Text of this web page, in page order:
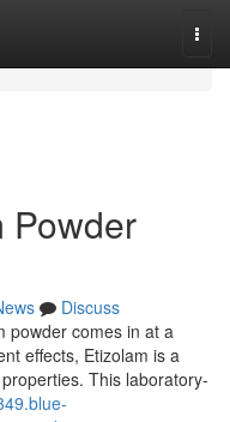
Powder
Discuss
powder comes in at a
effects, Etizolam is a
This laboratory-